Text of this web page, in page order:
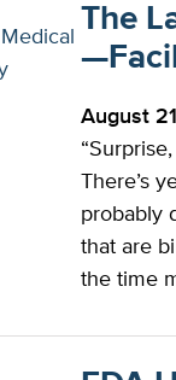
The
August
There’s
probably
that are
the time